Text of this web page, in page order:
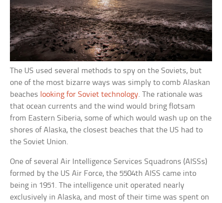
The US used several methods to spy on the Soviets, but
one of the most bizarre ways was simply to comb Alaskan
beaches looking for Soviet technology. The rationale was
that ocean currents and the wind would bring flotsam
from Eastern Siberia, some of which would wash up on the
shores of Alaska, the closest beaches that the US had to
the Soviet Union.
One of several Air Intelligence Services Squadrons (AISSs)
formed by the US Air Force, the 5504th AISS came into
being in 1951. The intelligence unit operated nearly
exclusively in Alaska, and most of their time was spent on